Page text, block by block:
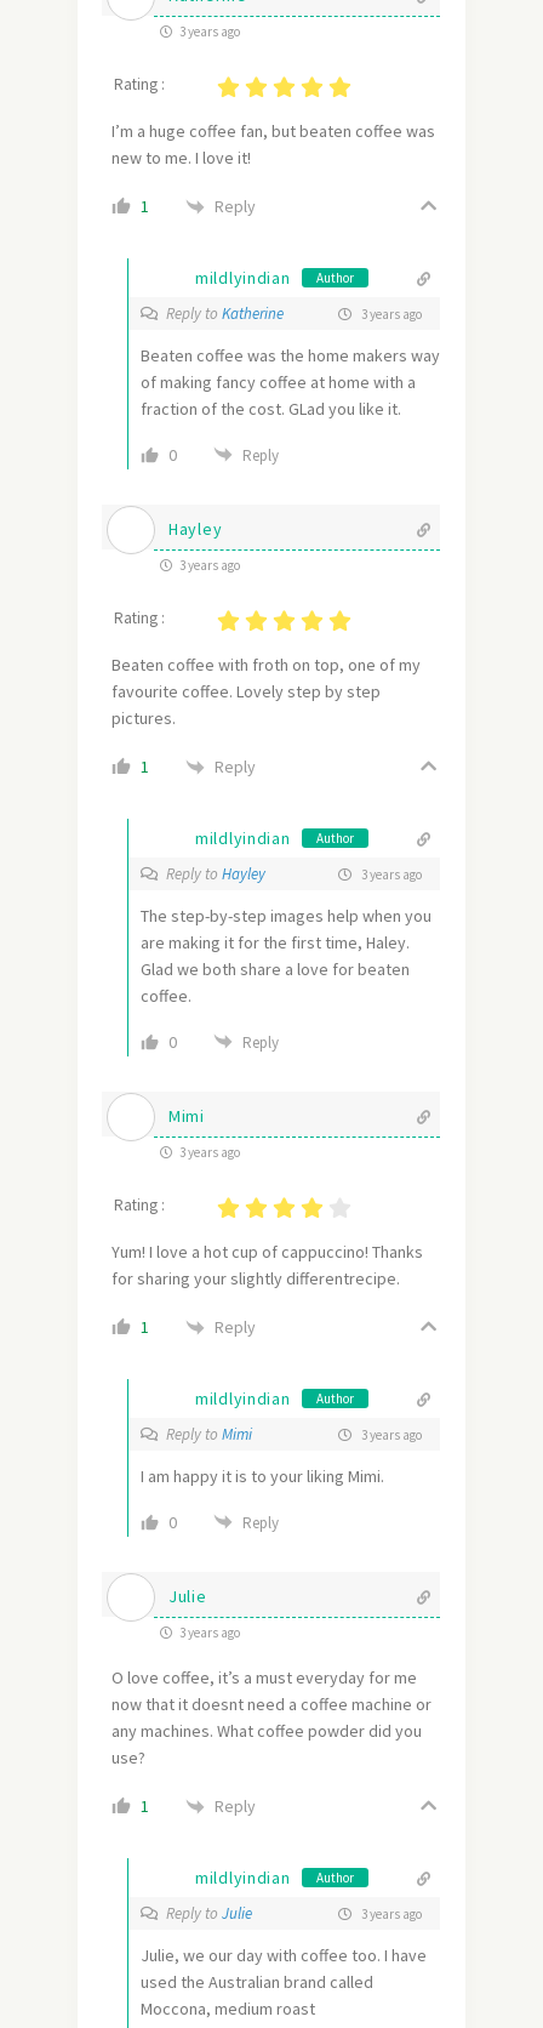
3 years ago
Rating :
I’m a huge coffee fan, but beaten coffee was
new to me. I love it!
1 Reply
mildlyindian Author
Reply to Katherine 3 years ago
Beaten coffee was the home makers way
of making fancy coffee at home with a
fraction of the cost. GLad you like it.
0 Reply
Hayley
3 years ago
Rating :
Beaten coffee with froth on top, one of my
favourite coffee. Lovely step by step
pictures.
1 Reply
mildlyindian Author
Reply to Hayley 3 years ago
The step-by-step images help when you
are making it for the first time, Haley.
Glad we both share a love for beaten
coffee.
0 Reply
Mimi
3 years ago
Rating :
Yum! I love a hot cup of cappuccino! Thanks
for sharing your slightly differentrecipe.
1 Reply
mildlyindian Author
Reply to Mimi 3 years ago
I am happy it is to your liking Mimi.
0 Reply
Julie
3 years ago
O love coffee, it’s a must everyday for me
now that it doesnt need a coffee machine or
any machines. What coffee powder did you
use?
1 Reply
mildlyindian Author
Reply to Julie 3 years ago
Julie, we our day with coffee too. I have
used the Australian brand called
Moccona, medium roast